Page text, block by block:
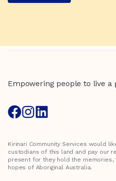
Empowering people to live a
Kirinari Community Services would
custodians of this land and pay our
present for they hold the memories,
hopes of Aboriginal Australia.